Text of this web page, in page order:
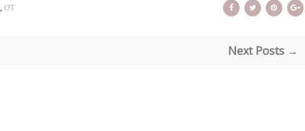
, OT
Next Posts →